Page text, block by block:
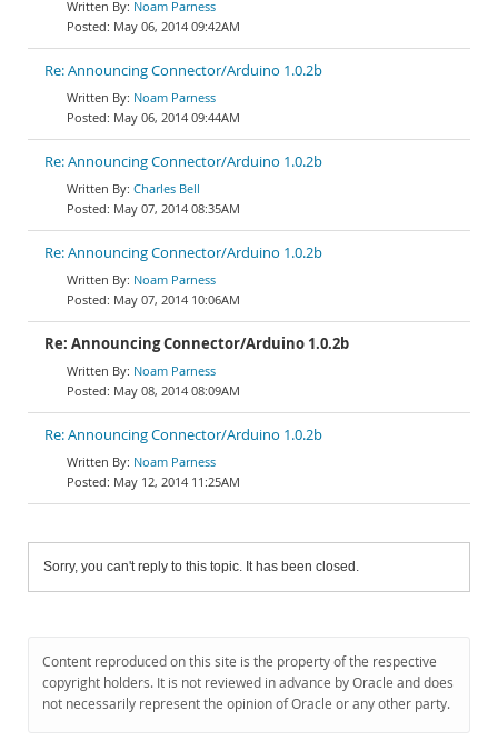
Noam Parness
May 06, 2014 09:42AM
Re: Announcing Connector/Arduino 1.0.2b
Noam Parness
May 06, 2014 09:44AM
Re: Announcing Connector/Arduino 1.0.2b
Charles Bell
May 07, 2014 08:35AM
Re: Announcing Connector/Arduino 1.0.2b
Noam Parness
May 07, 2014 10:06AM
Re: Announcing Connector/Arduino 1.0.2b
Noam Parness
May 08, 2014 08:09AM
Re: Announcing Connector/Arduino 1.0.2b
Noam Parness
May 12, 2014 11:25AM
Sorry, you can't reply to this topic. It has been closed.
Content reproduced on this site is the property of the respective
copyright holders. It is not reviewed in advance by Oracle and does
not necessarily represent the opinion of Oracle or any other party.